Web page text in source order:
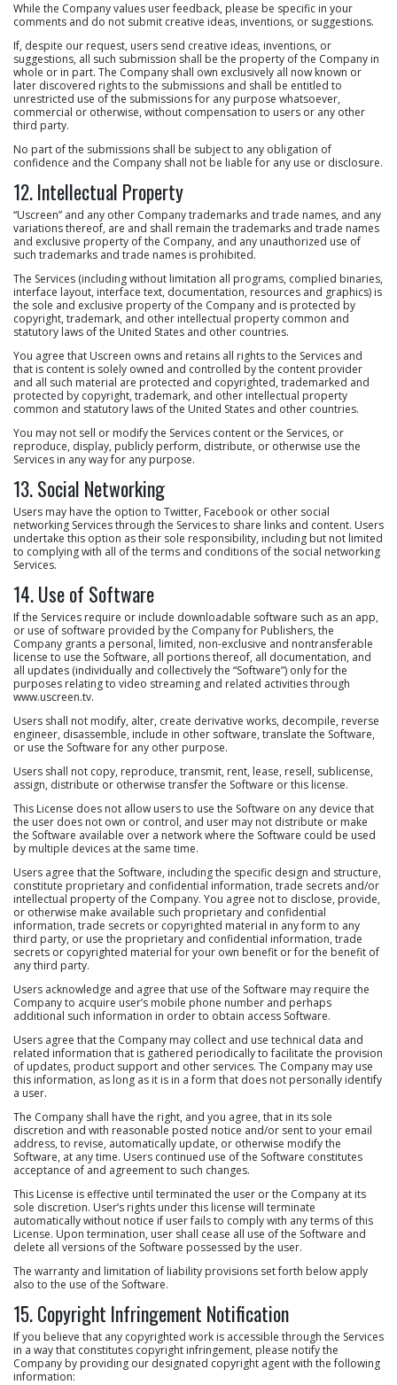
While the Company values user feedback, please be specific in your
comments and do not submit creative ideas, inventions, or suggestions.
If, despite our request, users send creative ideas, inventions, or
suggestions, all such submission shall be the property of the Company in
whole or in part. The Company shall own exclusively all now known or
later discovered rights to the submissions and shall be entitled to
unrestricted use of the submissions for any purpose whatsoever,
commercial or otherwise, without compensation to users or any other
third party.
No part of the submissions shall be subject to any obligation of
confidence and the Company shall not be liable for any use or disclosure.
12. Intellectual Property
“Uscreen” and any other Company trademarks and trade names, and any
variations thereof, are and shall remain the trademarks and trade names
and exclusive property of the Company, and any unauthorized use of
such trademarks and trade names is prohibited.
The Services (including without limitation all programs, complied binaries,
interface layout, interface text, documentation, resources and graphics) is
the sole and exclusive property of the Company and is protected by
copyright, trademark, and other intellectual property common and
statutory laws of the United States and other countries.
You agree that Uscreen owns and retains all rights to the Services and
that is content is solely owned and controlled by the content provider
and all such material are protected and copyrighted, trademarked and
protected by copyright, trademark, and other intellectual property
common and statutory laws of the United States and other countries.
You may not sell or modify the Services content or the Services, or
reproduce, display, publicly perform, distribute, or otherwise use the
Services in any way for any purpose.
13. Social Networking
Users may have the option to Twitter, Facebook or other social
networking Services through the Services to share links and content. Users
undertake this option as their sole responsibility, including but not limited
to complying with all of the terms and conditions of the social networking
Services.
14. Use of Software
If the Services require or include downloadable software such as an app,
or use of software provided by the Company for Publishers, the
Company grants a personal, limited, non-exclusive and nontransferable
license to use the Software, all portions thereof, all documentation, and
all updates (individually and collectively the “Software”) only for the
purposes relating to video streaming and related activities through
www.uscreen.tv.
Users shall not modify, alter, create derivative works, decompile, reverse
engineer, disassemble, include in other software, translate the Software,
or use the Software for any other purpose.
Users shall not copy, reproduce, transmit, rent, lease, resell, sublicense,
assign, distribute or otherwise transfer the Software or this license.
This License does not allow users to use the Software on any device that
the user does not own or control, and user may not distribute or make
the Software available over a network where the Software could be used
by multiple devices at the same time.
Users agree that the Software, including the specific design and structure,
constitute proprietary and confidential information, trade secrets and/or
intellectual property of the Company. You agree not to disclose, provide,
or otherwise make available such proprietary and confidential
information, trade secrets or copyrighted material in any form to any
third party, or use the proprietary and confidential information, trade
secrets or copyrighted material for your own benefit or for the benefit of
any third party.
Users acknowledge and agree that use of the Software may require the
Company to acquire user’s mobile phone number and perhaps
additional such information in order to obtain access Software.
Users agree that the Company may collect and use technical data and
related information that is gathered periodically to facilitate the provision
of updates, product support and other services. The Company may use
this information, as long as it is in a form that does not personally identify
a user.
The Company shall have the right, and you agree, that in its sole
discretion and with reasonable posted notice and/or sent to your email
address, to revise, automatically update, or otherwise modify the
Software, at any time. Users continued use of the Software constitutes
acceptance of and agreement to such changes.
This License is effective until terminated the user or the Company at its
sole discretion. User’s rights under this license will terminate
automatically without notice if user fails to comply with any terms of this
License. Upon termination, user shall cease all use of the Software and
delete all versions of the Software possessed by the user.
The warranty and limitation of liability provisions set forth below apply
also to the use of the Software.
15. Copyright Infringement Notification
If you believe that any copyrighted work is accessible through the Services
in a way that constitutes copyright infringement, please notify the
Company by providing our designated copyright agent with the following
information: